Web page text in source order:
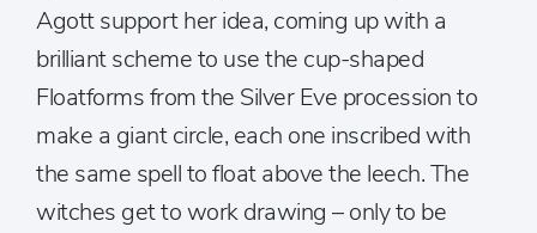
Agott support her idea, coming up with a
brilliant scheme to use the cup-shaped
Floatforms from the Silver Eve procession to
make a giant circle, each one inscribed with
the same spell to float above the leech. The
witches get to work drawing – only to be